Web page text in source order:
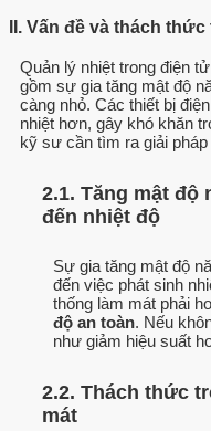
II. Vấn đề và thách
Quản lý nhiệt trong điện
gồm sự gia tăng mật độ
càng nhỏ. Các thiết bị
nhiệt hơn, gây khó khăn
kỹ sư cần tìm ra giải
2.1. Tăng mật
đến nhiệt độ
Sự gia tăng mật độ
đến việc phát sinh
thống làm mát phải
độ an toàn. Nếu
như giảm hiệu suất
2.2. Thách thức
mát